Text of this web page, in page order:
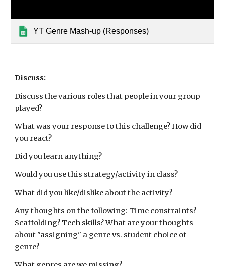
YT Genre Mash-up ‎(Responses)‎
Discuss:
Discuss the various roles that people in your group
played?
What was your response to this challenge? How did
you react?
Did you learn anything?
Would you use this strategy/activity in class?
What did you like/dislike about the activity?
Any thoughts on the following: Time constraints?
Scaffolding? Tech skills? What are your thoughts
about "assigning" a genre vs. student choice of
genre?